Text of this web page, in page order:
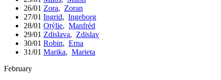
26/01 Zora, Zoran
27/01 Ingrid, Ingeborg
28/01 Otýlie, Manfréd
29/01 Zdislava, Zdislav
30/01 Robin, Erna
31/01 Marika, Marieta
February